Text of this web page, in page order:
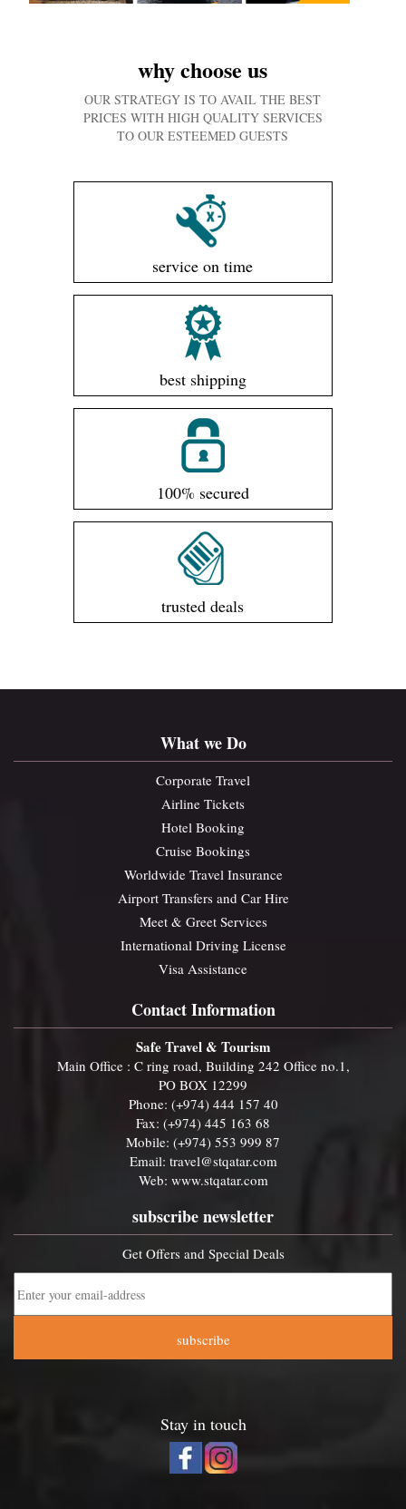
why choose us
OUR STRATEGY IS TO AVAIL THE BEST
PRICES WITH HIGH QUALITY SERVICES
TO OUR ESTEEMED GUESTS
service on time
best shipping
100% secured
trusted deals
What we Do
Corporate Travel
Airline Tickets
Hotel Booking
Cruise Bookings
Worldwide Travel Insurance
Airport Transfers and Car Hire
Meet & Greet Services
International Driving License
Visa Assistance
Contact Information
Safe Travel & Tourism
Main Office : C ring road, Building 242 Office no.1,
PO BOX 12299
Phone: (+974) 444 157 40
Fax: (+974) 445 163 68
Mobile: (+974) 553 999 87
Email: travel@stqatar.com
Web: www.stqatar.com
subscribe newsletter
Get Offers and Special Deals
subscribe
Stay in touch